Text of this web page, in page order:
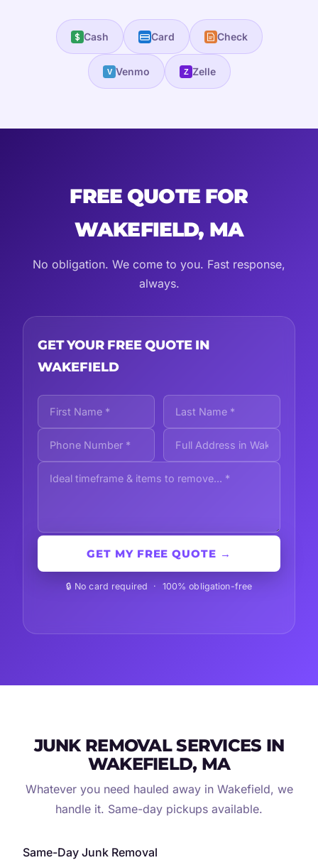
Cash Card Check
V Venmo Z Zelle
FREE QUOTE FOR
WAKEFIELD, MA
No obligation. We come to you. Fast response,
always.
GET YOUR FREE QUOTE IN
WAKEFIELD
GET MY FREE QUOTE →
🔒 No card required · 100% obligation-free
JUNK REMOVAL SERVICES IN
WAKEFIELD, MA
Whatever you need hauled away in Wakefield, we
handle it. Same-day pickups available.
Same-Day Junk Removal